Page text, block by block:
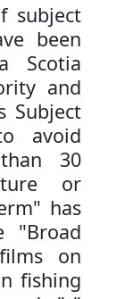
been
Scotia
and
Subject
avoid
30
or
has
"Broad
on
fishing